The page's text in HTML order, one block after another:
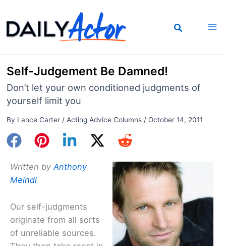
to
content
Self-Judgement Be Damned!
Don’t let your own conditioned judgments of
yourself limit you
By Lance Carter / Acting Advice Columns/ October 14, 2011
Written byAnthony
Meindl
Our self-judgments
originate from all sorts
of unreliable sources.